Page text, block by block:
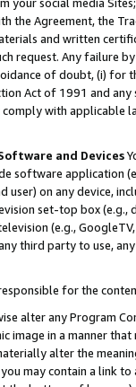
the Agreement, the
and written
request. Any failure
of doubt, (i) for
Act of 1991 and
comply with
and Devices
software application
user) on any device,
set-top box
(e.g.,
third party to use,
for the
alter any Program
image in a manner
alter the
may contain a link